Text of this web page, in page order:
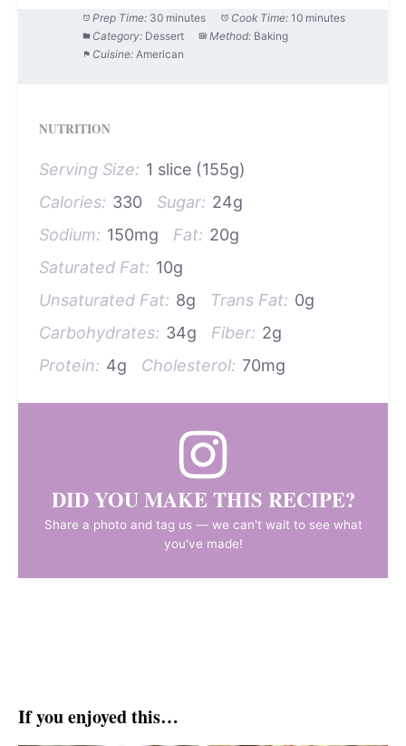
Prep Time: 30 minutes Cook Time: 10 minutes
Category: Dessert Method: Baking
Cuisine: American
NUTRITION
Serving Size: 1 slice (155g)
Calories: 330 Sugar: 24g
Sodium: 150mg Fat: 20g
Saturated Fat: 10g
Unsaturated Fat: 8g Trans Fat: 0g
Carbohydrates: 34g Fiber: 2g
Protein: 4g Cholesterol: 70mg
DID YOU MAKE THIS RECIPE?
Share a photo and tag us — we can't wait to see what
you've made!
If you enjoyed this…